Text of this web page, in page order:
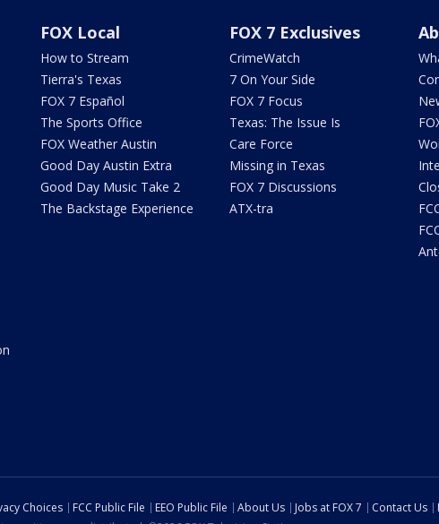
FOX Local
How to Stream
Tierra's Texas
FOX 7 Español
The Sports Office
FOX Weather Austin
Good Day Austin Extra
Good Day Music Take 2
The Backstage Experience
FOX 7 Exclusives
CrimeWatch
7 On Your Side
FOX 7 Focus
Texas: The Issue Is
Care Force
Missing in Texas
FOX 7 Discussions
ATX-tra
Choices FCC Public File EEO Public File About Us Jobs at FOX 7 Contact Us